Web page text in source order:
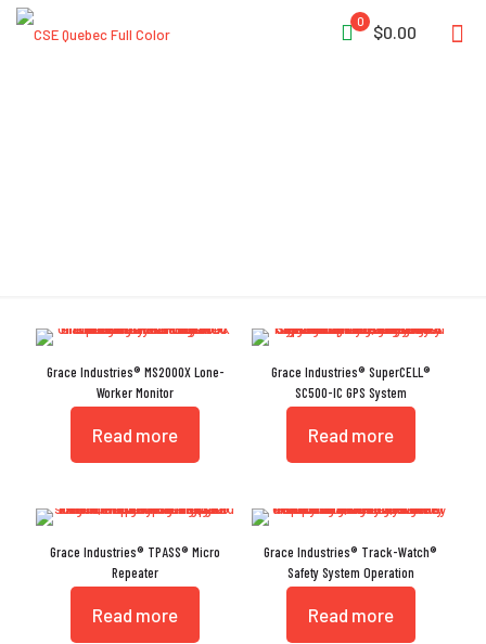
0
$0.00
Grace Industries® MS2000X Lone-
Worker Monitor
Read more
Grace Industries® SuperCELL®
SC500-IC GPS System
Read more
Grace Industries® TPASS® Micro
Repeater
Read more
Grace Industries® Track-Watch®
Safety System Operation
Read more